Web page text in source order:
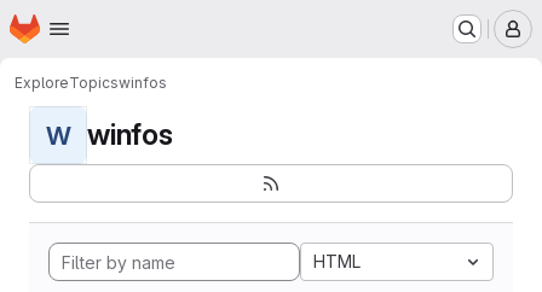
Skip to main content
Homepage
ExploreTopicswinfos
W winfos
HTML